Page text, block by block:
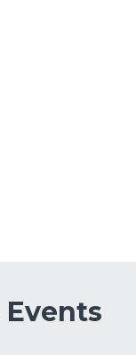
Events